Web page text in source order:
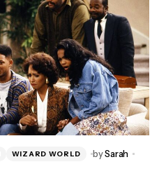
WIZARD WORLD bySarah